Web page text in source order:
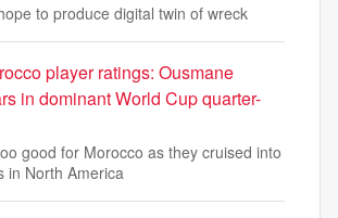
to produce digital twin of wreck
player ratings: Ousmane
in dominant World Cup quarter-
good for Morocco as they cruised into
in North America